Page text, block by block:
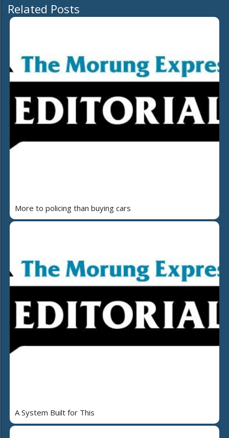
Related Posts
More to policing than buying cars
A System Built for This